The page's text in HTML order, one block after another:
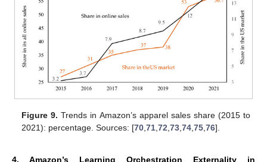
Figure 9. Trends in Amazon’s apparel sales share (2015 to
2021): percentage. Sources: [70 ,71 ,72 ,73 ,74 ,75 ,76].
4. Amazon’s Learning Orchestration Externality in